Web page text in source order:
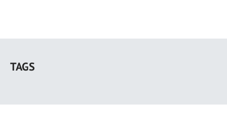
main
TAGS